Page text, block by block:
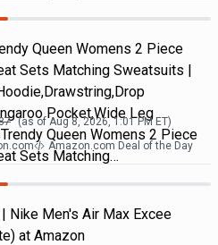
Queen Womens 2 Piece
Sets Matching Sweatsuits |
Pocket,Wide Leg
Queen Womens 2 Piece
Sets Matching…
(as ofAug 8, 2026, 1:01 PMET)
Amazon.com Deal of the Day
| Nike Men's Air Max Excee
at Amazon